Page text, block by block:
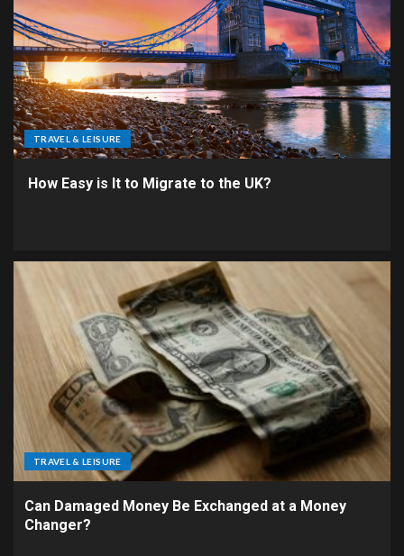
TRAVEL & LEISURE
How Easy is It to Migrate to the UK?
TRAVEL & LEISURE
Can Damaged Money Be Exchanged at a Money
Changer?